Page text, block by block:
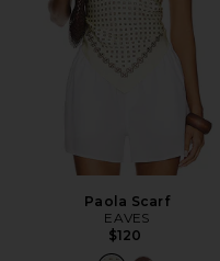
Paola Scarf
EAVES
$120